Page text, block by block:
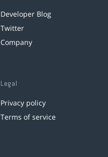
Developer Blog
Twitter
Company
Legal
Privacy policy
Terms of service